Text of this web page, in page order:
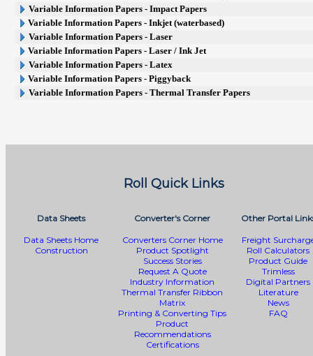
Variable Information Papers - Impact Papers
Variable Information Papers - Inkjet (waterbased)
Variable Information Papers - Laser
Variable Information Papers - Laser / Ink Jet
Variable Information Papers - Latex
Variable Information Papers - Piggyback
Variable Information Papers - Thermal Transfer Papers
Roll Quick Links
Data Sheets
Data Sheets Home
Construction
Converter's Corner
Converters Corner Home
Product Spotlight
Success Stories
Request A Quote
Industry Information
Thermal Transfer Ribbon
Matrix
Printing & Converting Tips
Product
Recommendations
Certifications
Other Portal
Freight
Roll Calculators
Product Guide
Trimless
Digital Partners
Literature
News
FAQ